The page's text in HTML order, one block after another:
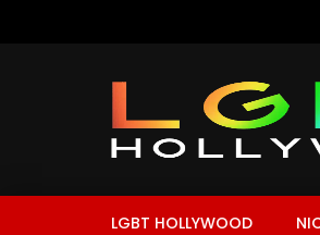
LGBT HOLLYWOOD